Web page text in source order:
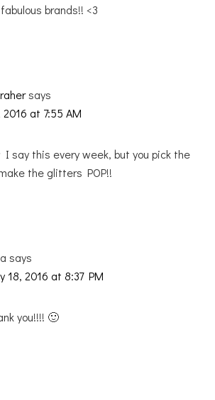
brands!! <3
says
2016 at 7:55 AM
say this every week, but you pick the
the glitters POP!!
says
18, 2016 at 8:37 PM
you!!!! 🙂